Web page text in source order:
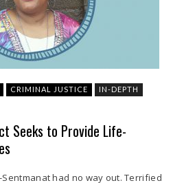
CRIMINAL JUSTICE
IN-DEPTH
Seeks to Provide Life-
had no way out. Terrified